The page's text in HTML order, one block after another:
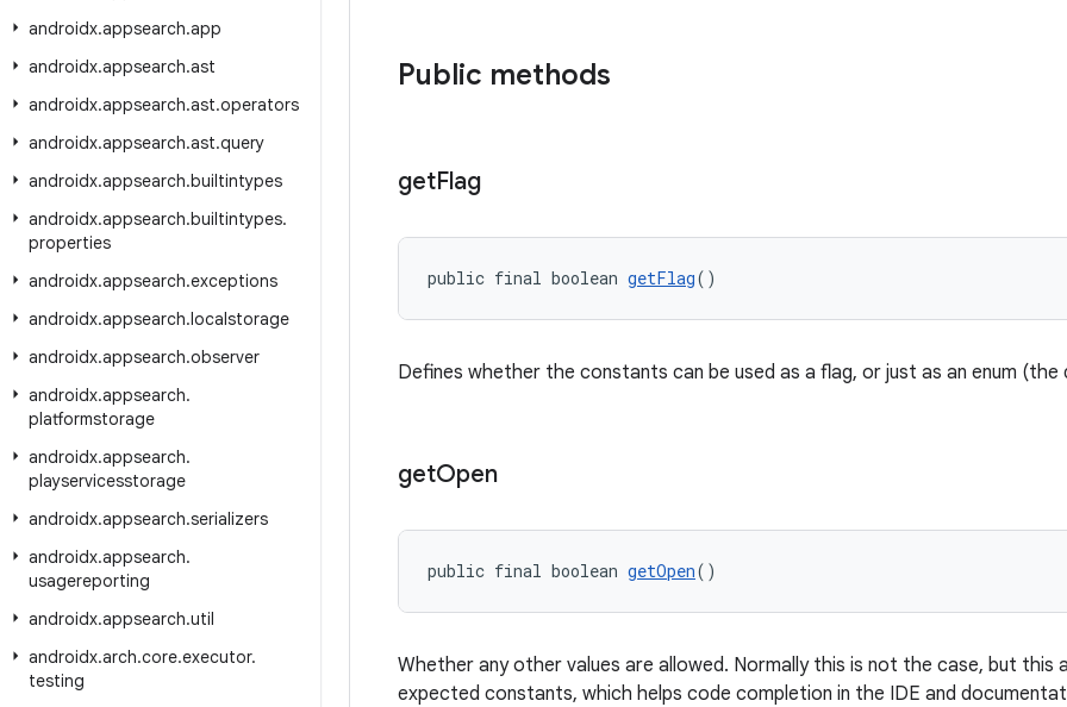
androidx.appsearch.app
androidx.appsearch.ast
androidx.appsearch.ast.operators
androidx.appsearch.ast.query
androidx.appsearch.builtintypes
androidx.appsearch.builtintypes.
properties
androidx.appsearch.exceptions
androidx.appsearch.localstorage
androidx.appsearch.observer
androidx.appsearch.
platformstorage
androidx.appsearch.
playservicesstorage
androidx.appsearch.serializers
androidx.appsearch.
usagereporting
androidx.appsearch.util
androidx.arch.core.executor.
testing
Public methods
getFlag
public final boolean getFlag()
Defines whether the constants can be used as a flag, or just as an enum (the
getOpen
public final boolean getOpen()
Whether any other values are allowed. Normally this is not the case, but
expected constants, which helps code completion in the IDE and